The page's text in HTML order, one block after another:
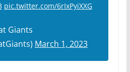
pic.twitter.com/6rIxPyiXXG
Giants
March 1, 2023